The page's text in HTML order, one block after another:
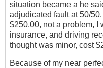
situation became a he
adjudicated fault at 50/
$250.00, not a problem, I
insurance, and driving
thought was minor, cost
Because of my near